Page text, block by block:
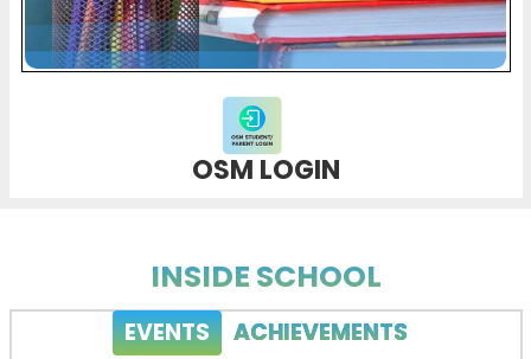
OSM LOGIN
INSIDE SCHOOL
EVENTS ACHIEVEMENTS